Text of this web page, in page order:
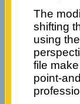
The
shifting
using
file
point-